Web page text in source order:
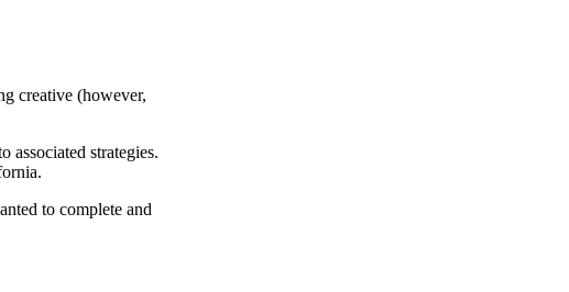
creative (however,
associated strategies.
to complete and